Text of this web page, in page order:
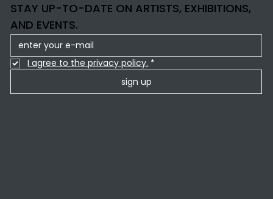
STAY UP-TO-DATE ON ARTISTS, EXHIBITIONS,
AND EVENTS.
I agree to the privacy policy. *
sign up